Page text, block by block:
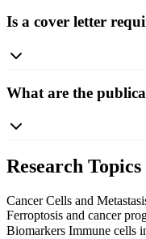
Is a cover letter
What are the
Research Topics
Cancer Cells and
Ferroptosis and cancer
Biomarkers Immune cells